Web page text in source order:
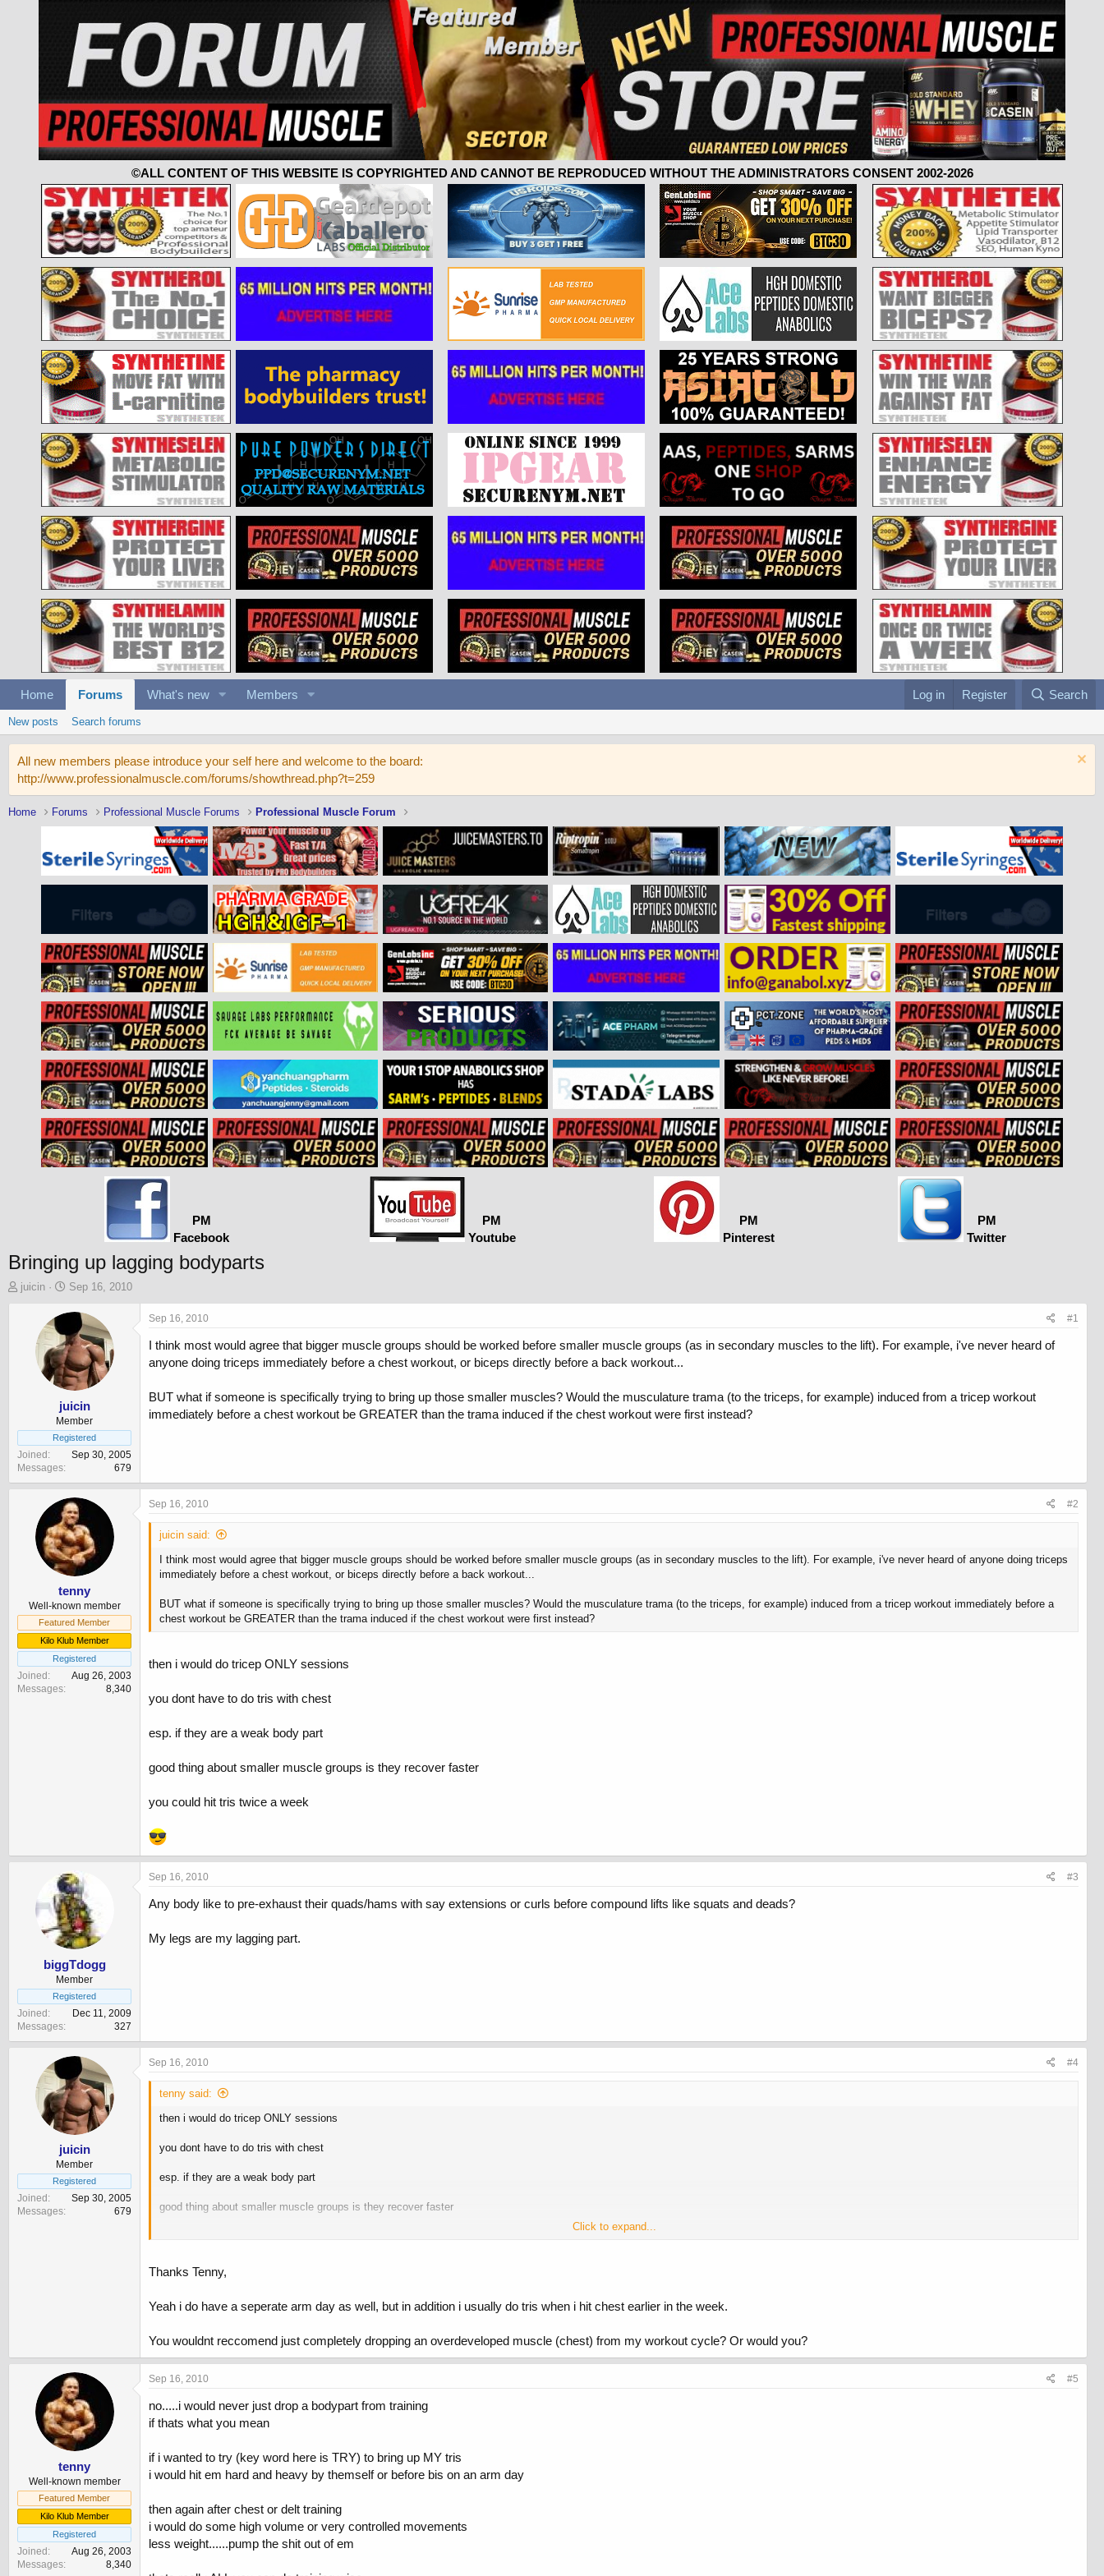
©ALL CONTENT OF THIS WEBSITE IS COPYRIGHTED AND CANNOT BE REPRODUCED WITHOUT THE ADMINISTRATORS CONSENT 2002-2026
Home Forums What's new Members Log in Register Search
New posts Search forums
All new members please introduce your self here and welcome to the board:
http://www.professionalmuscle.com/forums/showthread.php?t=259
Home Forums Professional Muscle Forums Professional Muscle Forum
PM
Facebook
PM
Youtube
PM
Pinterest
PM
Twitter
Bringing up lagging bodyparts
T
t
e
r
juicin
S
a
t
d
a
t
e
Sep 16, 2010
juicin
Member
Registered
Joined
Sep 30, 2005
Messages
679
Sep 16, 2010 #1
I think most would agree that bigger muscle groups should be worked before smaller muscle groups (as in secondary muscles to the lift). For example, i've never heard of
anyone doing triceps immediately before a chest workout, or biceps directly before a back workout...
BUT what if someone is specifically trying to bring up those smaller muscles? Would the musculature trama (to the triceps, for example) induced from a tricep workout
immediately before a chest workout be GREATER than the trama induced if the chest workout were first instead?
tenny
Well-known member
Featured Member
Kilo Klub Member
Registered
Joined
Aug 26, 2003
Messages
8,340
Sep 16, 2010 #2
juicin said:
I think most would agree that bigger muscle groups should be worked before smaller muscle groups (as in secondary muscles to the lift). For example, i've never heard of anyone doing triceps
immediately before a chest workout, or biceps directly before a back workout...
BUT what if someone is specifically trying to bring up those smaller muscles? Would the musculature trama (to the triceps, for example) induced from a tricep workout immediately before a
chest workout be GREATER than the trama induced if the chest workout were first instead?
then i would do tricep ONLY sessions
you dont have to do tris with chest
esp. if they are a weak body part
good thing about smaller muscle groups is they recover faster
you could hit tris twice a week
biggTdogg
Member
Registered
Joined
Dec 11, 2009
Messages
327
Sep 16, 2010 #3
Any body like to pre-exhaust their quads/hams with say extensions or curls before compound lifts like squats and deads?
My legs are my lagging part.
juicin
Member
Registered
Joined
Sep 30, 2005
Messages
679
Sep 16, 2010 #4
tenny said:
then i would do tricep ONLY sessions
you dont have to do tris with chest
esp. if they are a weak body part
good thing about smaller muscle groups is they recover faster
Click to expand...
Thanks Tenny,
Yeah i do have a seperate arm day as well, but in addition i usually do tris when i hit chest earlier in the week.
You wouldnt reccomend just completely dropping an overdeveloped muscle (chest) from my workout cycle? Or would you?
tenny
Well-known member
Featured Member
Kilo Klub Member
Registered
Joined
Aug 26, 2003
Messages
8,340
Sep 16, 2010 #5
no.....i would never just drop a bodypart from training
if thats what you mean
if i wanted to try (key word here is TRY) to bring up MY tris
i would hit em hard and heavy by themself or before bis on an arm day
then again after chest or delt training
i would do some high volume or very controlled movements
less weight......pump the shit out of em